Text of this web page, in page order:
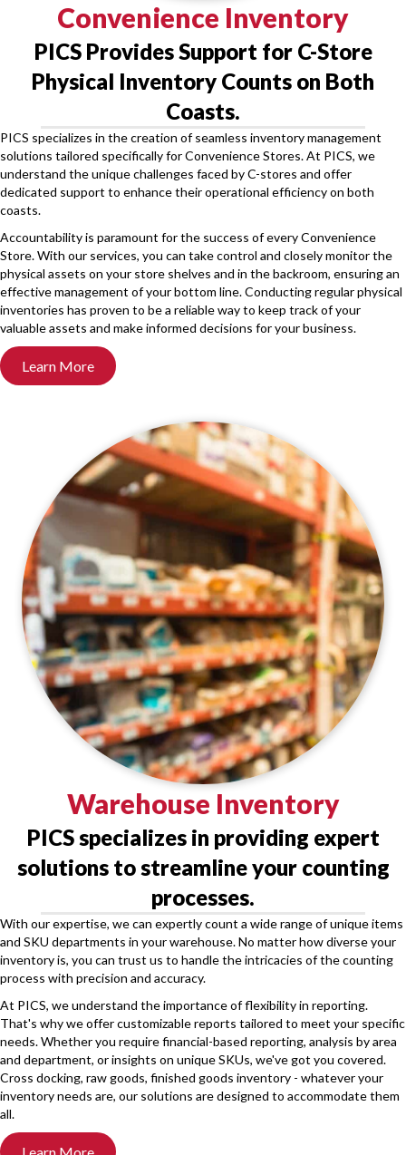
Convenience Inventory
PICS Provides Support for C-Store
Physical Inventory Counts on Both
Coasts.
PICS specializes in the creation of seamless inventory management
solutions tailored specifically for Convenience Stores. At PICS, we
understand the unique challenges faced by C-stores and offer
dedicated support to enhance their operational efficiency on both
coasts.
Accountability is paramount for the success of every Convenience
Store. With our services, you can take control and closely monitor the
physical assets on your store shelves and in the backroom, ensuring an
effective management of your bottom line. Conducting regular physical
inventories has proven to be a reliable way to keep track of your
valuable assets and make informed decisions for your business.
Learn More
Warehouse Inventory
PICS specializes in providing expert
solutions to streamline your counting
processes.
With our expertise, we can expertly count a wide range of unique items
and SKU departments in your warehouse. No matter how diverse your
inventory is, you can trust us to handle the intricacies of the counting
process with precision and accuracy.
At PICS, we understand the importance of flexibility in reporting.
That's why we offer customizable reports tailored to meet your specific
needs. Whether you require financial-based reporting, analysis by area
and department, or insights on unique SKUs, we've got you covered.
Cross docking, raw goods, finished goods inventory - whatever your
inventory needs are, our solutions are designed to accommodate them
all.